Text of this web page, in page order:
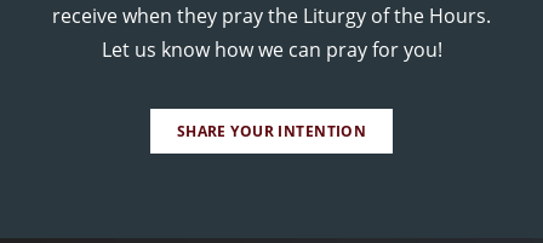
receive when they pray the Liturgy of the Hours.
Let us know how we can pray for you!
SHARE YOUR INTENTION